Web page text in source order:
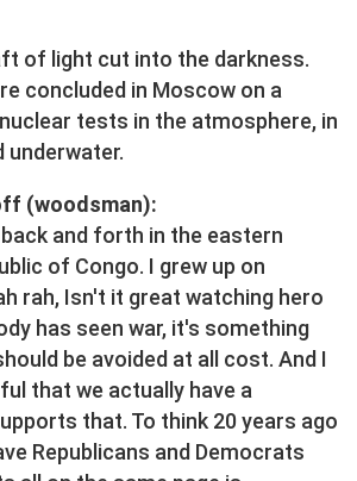
of light cut into the darkness.
concluded in Moscow on a
tests in the atmosphere, in
underwater.
(woodsman):
and forth in the eastern
of Congo. I grew up on
rah, Isn't it great watching hero
has seen war, it's something
be avoided at all cost. And I
that we actually have a
that. To think 20 years ago
Republicans and Democrats